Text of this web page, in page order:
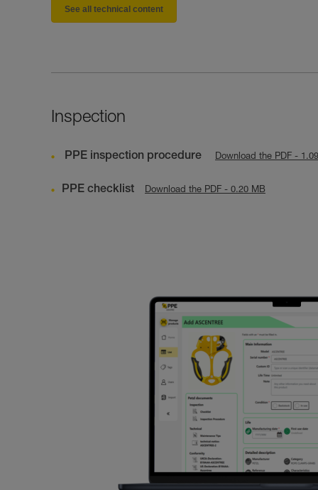
See all technical content
Inspection
PPE inspection procedure Download the PDF -
PPE checklist Download the PDF - 0.20 MB